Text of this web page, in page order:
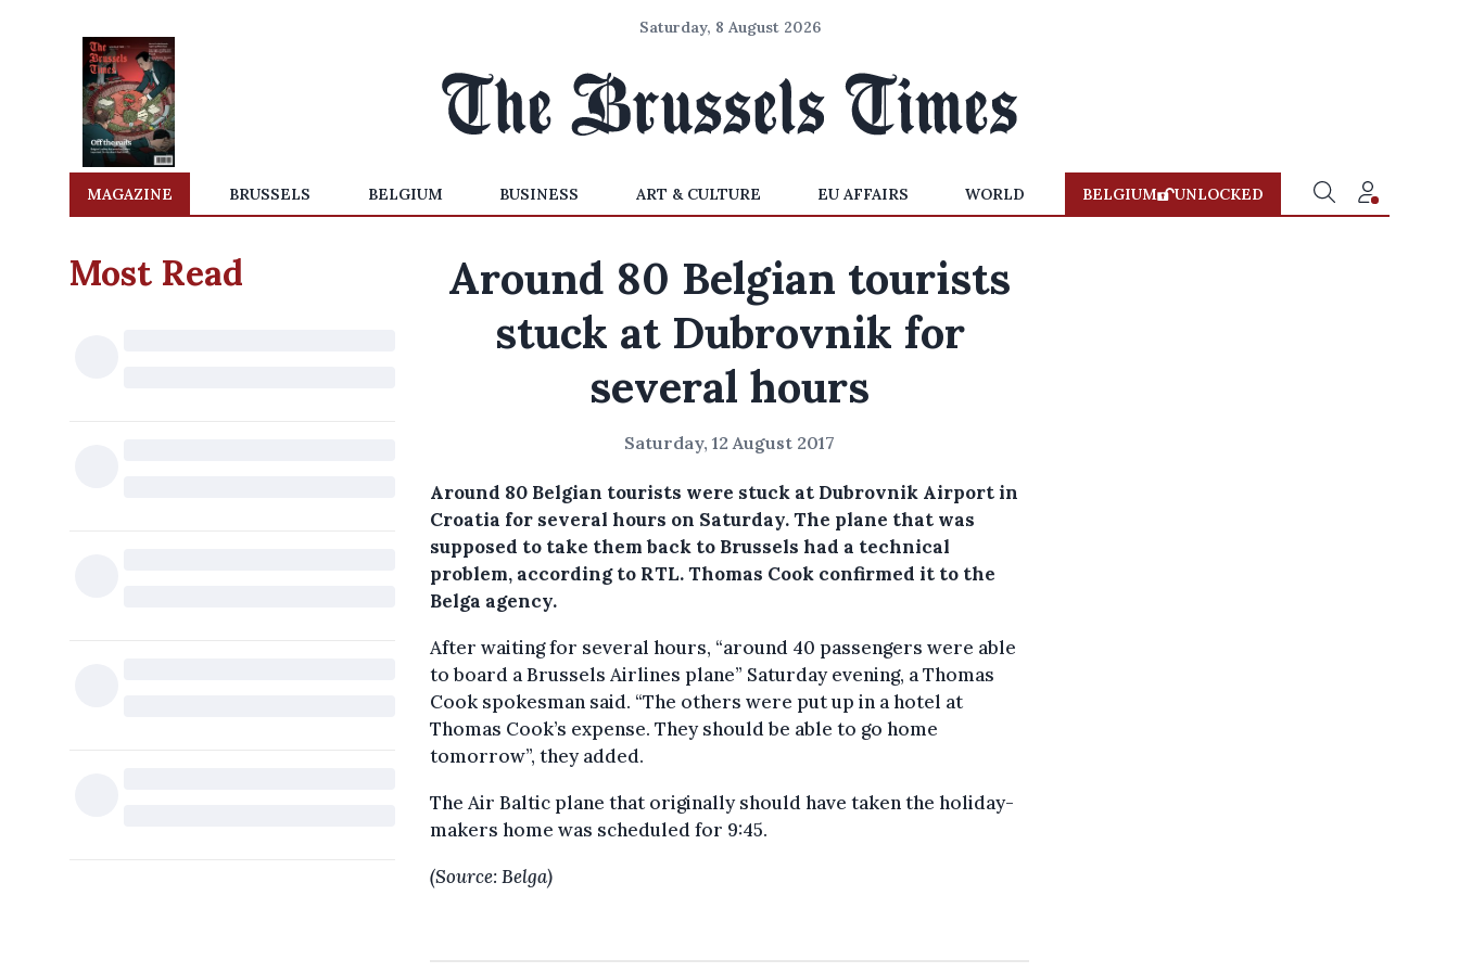
Saturday, 8 August 2026
MAGAZINE BRUSSELS BELGIUM BUSINESS ART & CULTURE EU AFFAIRS WORLD BELGIUM UNLOCKED
Most Read
Around 80 Belgian tourists
stuck at Dubrovnik for
several hours
Saturday, 12 August 2017
Around 80 Belgian tourists were stuck at Dubrovnik Airport in
Croatia for several hours on Saturday.The plane that was
supposed to take them back to Brussels had a technical
problem, according to RTL. Thomas Cook confirmed it to the
Belga agency.
After waiting for several hours, “around 40 passengers were able
to board a Brussels Airlines plane” Saturday evening, a Thomas
Cook spokesman said. “The others were put up in a hotel at
Thomas Cook’s expense. They should be able to go home
tomorrow”, they added.
The Air Baltic plane that originally should have taken the holiday-
makers home was scheduled for 9:45.
(Source: Belga)